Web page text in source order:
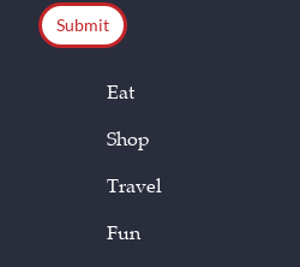
Eat
Shop
Travel
Fun